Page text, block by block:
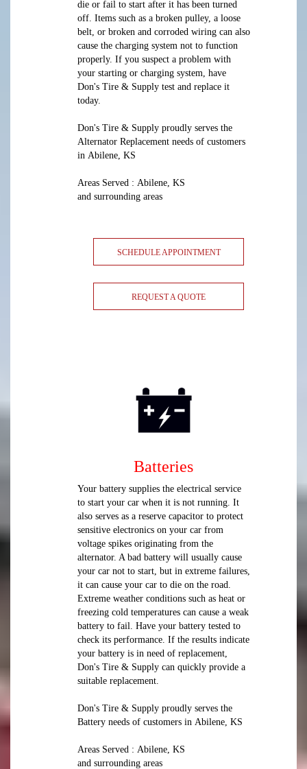
die or fail to start after it has been turned
off. Items such as a broken pulley, a loose
belt, or broken and corroded wiring can also
cause the charging system not to function
properly. If you suspect a problem with
your starting or charging system, have
Don's Tire & Supply test and replace it
today.
Don's Tire & Supply proudly serves the
Alternator Replacement needs of customers
in Abilene, KS
Areas Served : Abilene, KS
and surrounding areas
SCHEDULE APPOINTMENT
REQUEST A QUOTE
Batteries
Your battery supplies the electrical service
to start your car when it is not running. It
also serves as a reserve capacitor to protect
sensitive electronics on your car from
voltage spikes originating from the
alternator. A bad battery will usually cause
your car not to start, but in extreme failures,
it can cause your car to die on the road.
Extreme weather conditions such as heat or
freezing cold temperatures can cause a weak
battery to fail. Have your battery tested to
check its performance. If the results indicate
your battery is in need of replacement,
Don's Tire & Supply can quickly provide a
suitable replacement.
Don's Tire & Supply proudly serves the
Battery needs of customers in Abilene, KS
Areas Served : Abilene, KS
and surrounding areas